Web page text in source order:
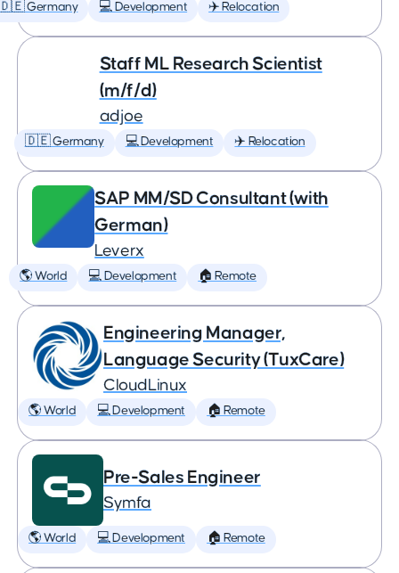
Germany 💻 Development ✈️ Relocation
Staff ML Research Scientist
(m/f/d)
adjoe
🇩🇪 Germany 💻 Development ✈️ Relocation
SAP MM/SD Consultant (with
German)
Leverx
🌎 World 💻 Development 🏠 Remote
Engineering Manager,
Language Security (TuxCare)
CloudLinux
🌎 World 💻 Development 🏠 Remote
Pre-Sales Engineer
Symfa
🌎 World 💻 Development 🏠 Remote